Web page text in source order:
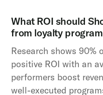
What ROI should
from loyalty
Research shows 90%
positive ROI with an
performers boost
well-executed